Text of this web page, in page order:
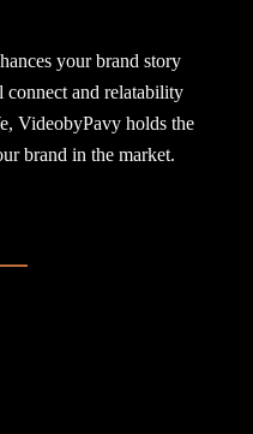
your brand story
connect and relatability
VideobyPavy holds the
brand in the market.